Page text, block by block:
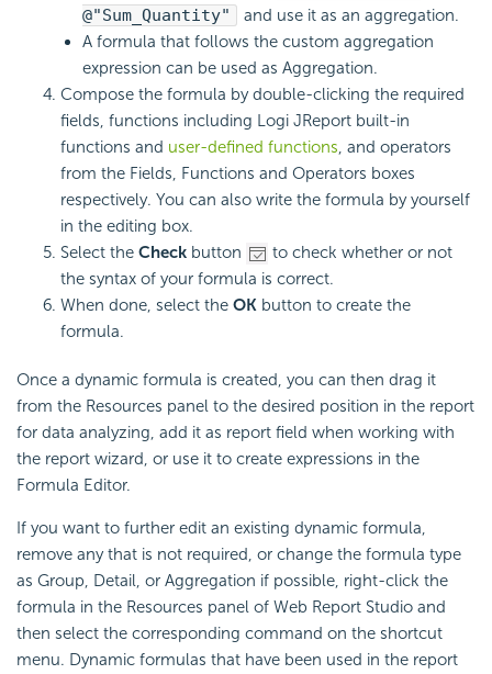
@"Sum_Quantity"
and use it as an aggregation.
A formula that follows the custom aggregation
expression can be used as Aggregation.
Compose the formula by double-clicking the required
fields, functions including Logi JReport built-in
functions and user-defined functions, and operators
from the Fields, Functions and Operators boxes
respectively. You can also write the formula by yourself
in the editing box.
Select the Check button
to check whether or not
the syntax of your formula is correct.
When done, select the OK button to create the
formula.
Once a dynamic formula is created, you can then drag it
from the Resources panel to the desired position in the report
for data analyzing, add it as report field when working with
the report wizard, or use it to create expressions in the
Formula Editor.
If you want to further edit an existing dynamic formula,
remove any that is not required, or change the formula type
as Group, Detail, or Aggregation if possible, right-click the
formula in the Resources panel of Web Report Studio and
then select the corresponding command on the shortcut
menu. Dynamic formulas that have been used in the report